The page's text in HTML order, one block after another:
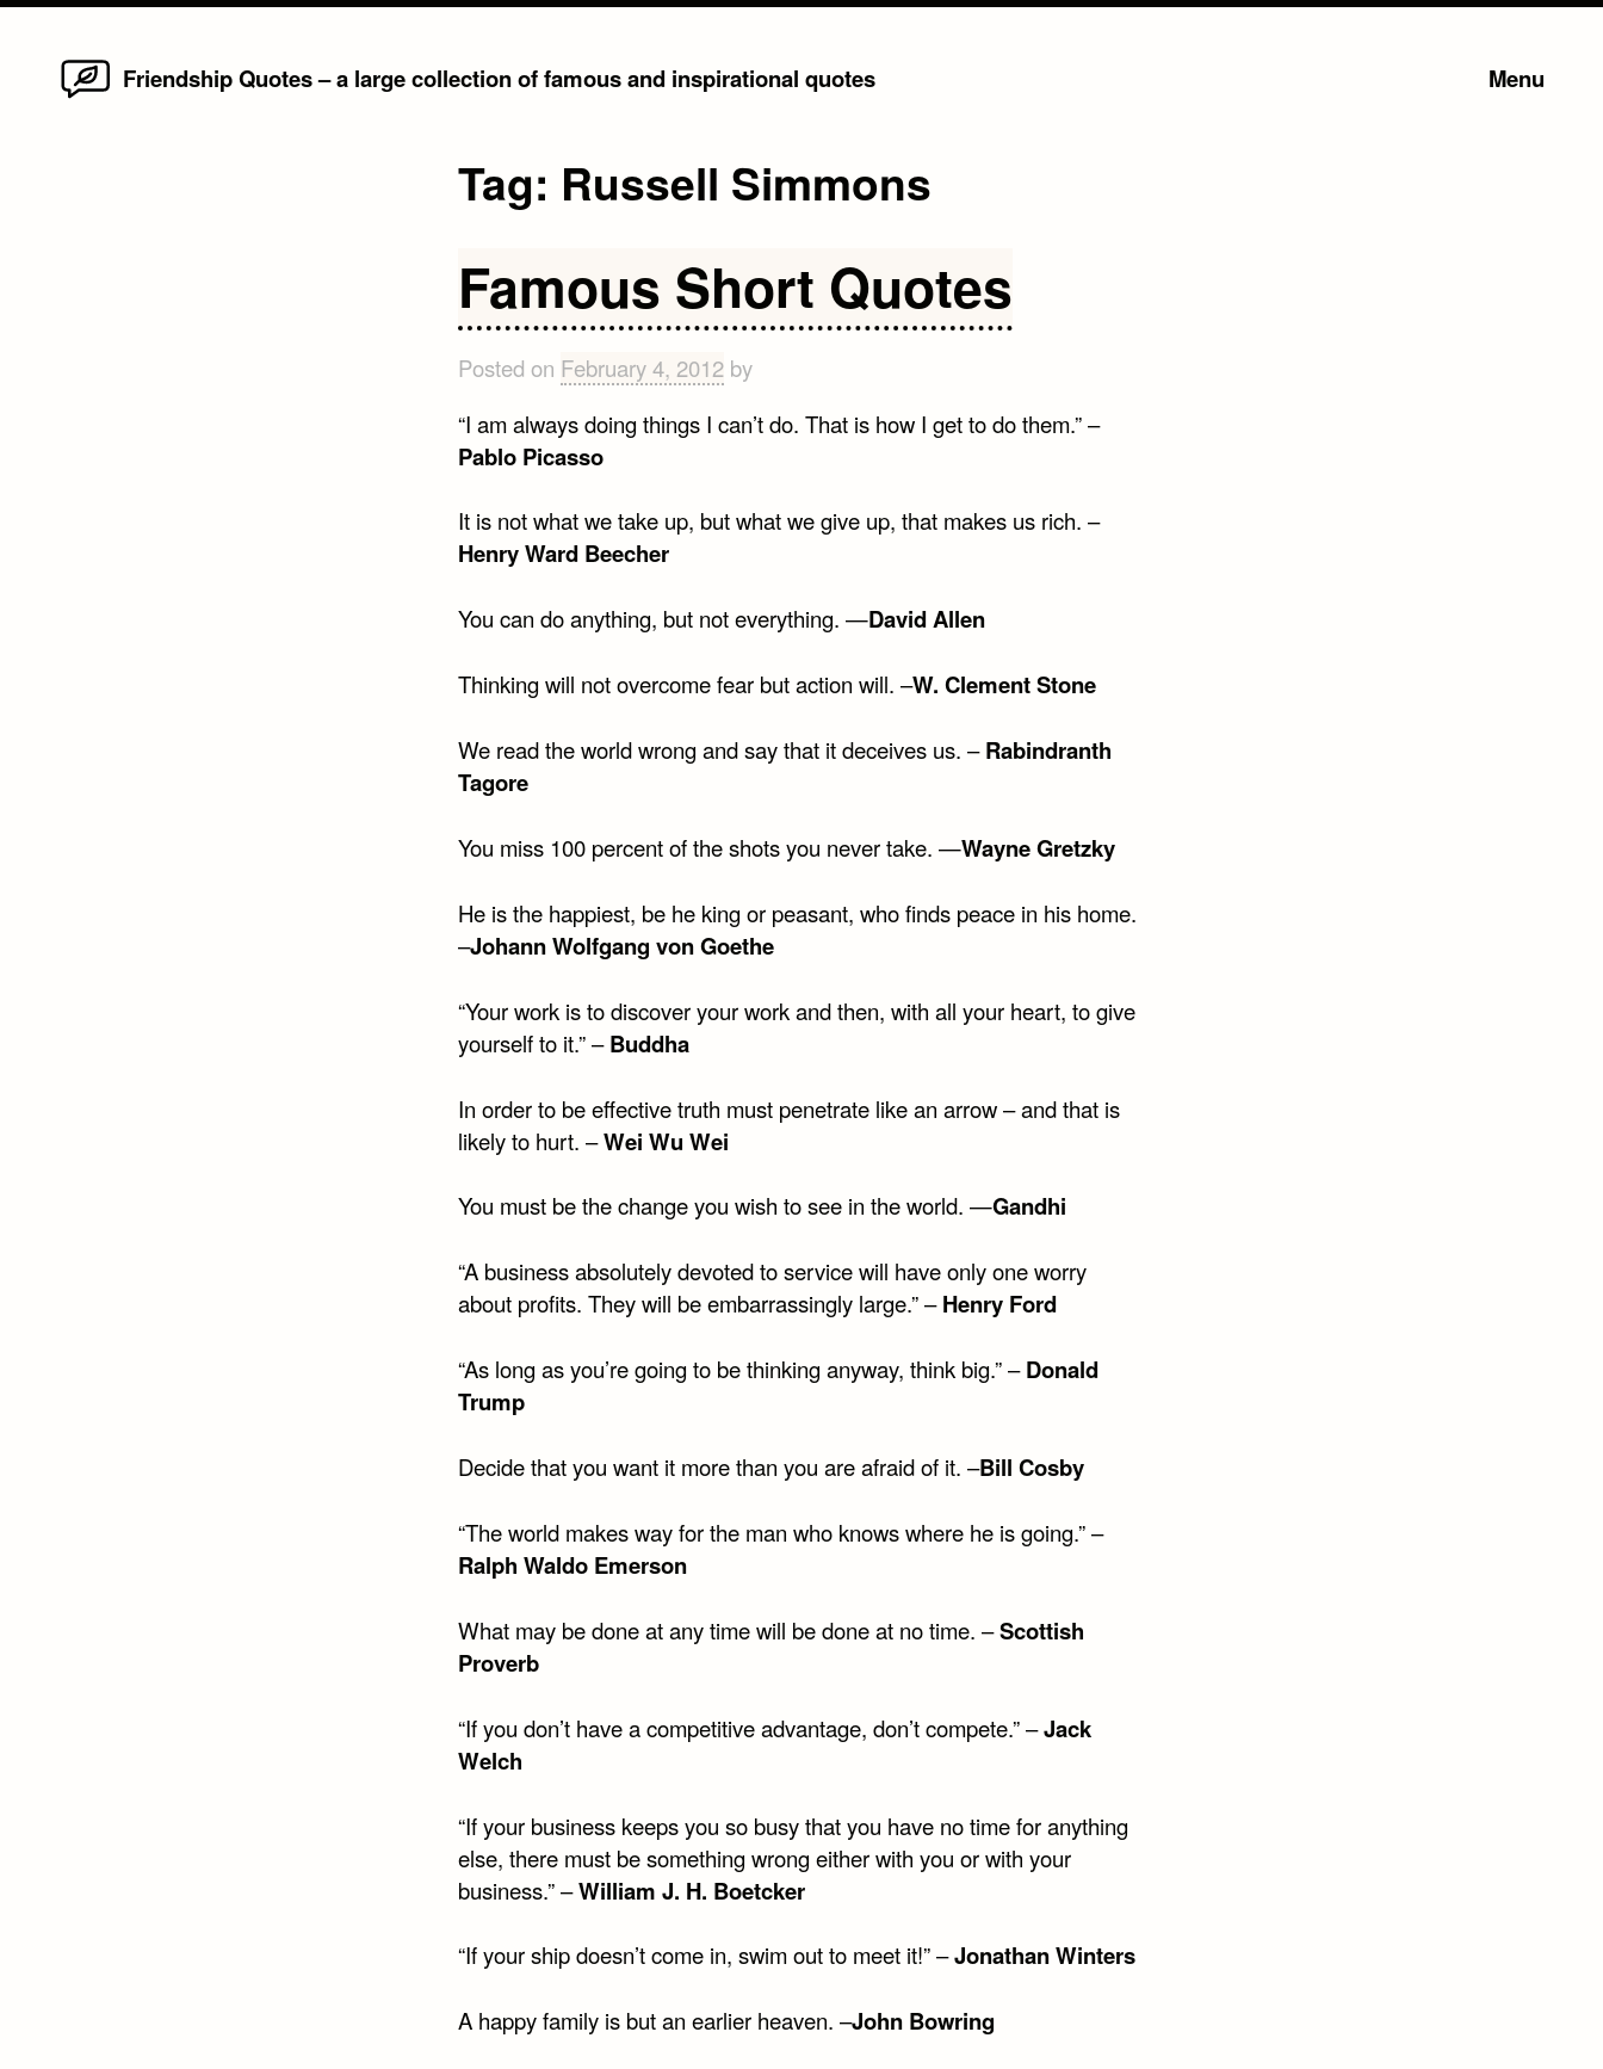
Friendship Quotes – a large collection of famous and inspirational quotes Menu
Tag: Russell Simmons
Famous Short Quotes
Posted on February 4, 2012by
“I am always doing things I can’t do. That is how I get to do them.” –
Pablo Picasso
It is not what we take up, but what we give up, that makes us rich. –
Henry Ward Beecher
You can do anything, but not everything. —David Allen
Thinking will not overcome fear but action will. –W. Clement Stone
We read the world wrong and say that it deceives us. –Rabindranth
Tagore
You miss 100 percent of the shots you never take. —Wayne Gretzky
He is the happiest, be he king or peasant, who finds peace in his home.
–Johann Wolfgang von Goethe
“Your work is to discover your work and then, with all your heart, to give
yourself to it.” –Buddha
In order to be effective truth must penetrate like an arrow – and that is
likely to hurt. –Wei Wu Wei
You must be the change you wish to see in the world. —Gandhi
“A business absolutely devoted to service will have only one worry
about profits. They will be embarrassingly large.” –Henry Ford
“As long as you’re going to be thinking anyway, think big.” –Donald
Trump
Decide that you want it more than you are afraid of it. –Bill Cosby
“The world makes way for the man who knows where he is going.” –
Ralph Waldo Emerson
What may be done at any time will be done at no time. –Scottish
Proverb
“If you don’t have a competitive advantage, don’t compete.” –Jack
Welch
“If your business keeps you so busy that you have no time for anything
else, there must be something wrong either with you or with your
business.” –William J. H. Boetcker
“If your ship doesn’t come in, swim out to meet it!” –Jonathan Winters
A happy family is but an earlier heaven. –John Bowring